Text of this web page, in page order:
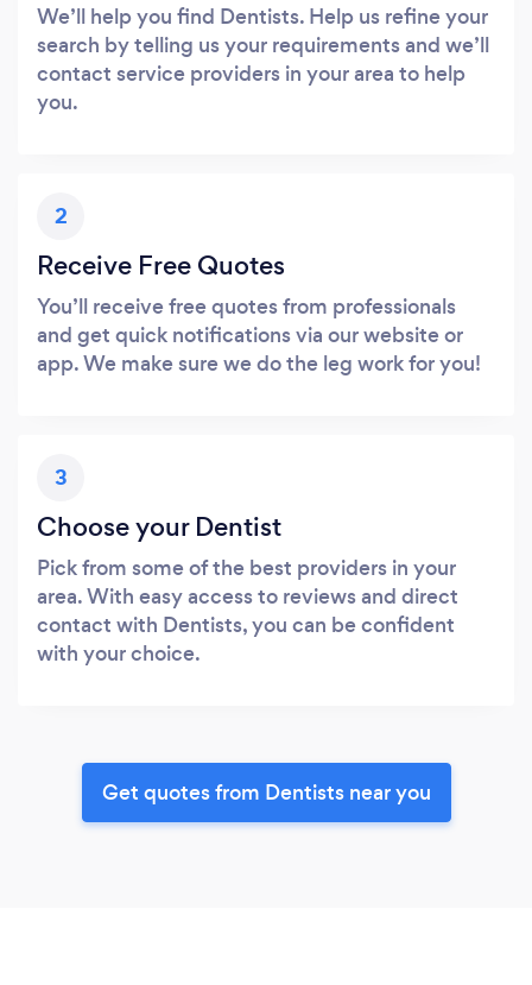
We’ll help you find Dentists. Help us refine your
search by telling us your requirements and we’ll
contact service providers in your area to help
you.
2
Receive Free Quotes
You’ll receive free quotes from professionals
and get quick notifications via our website or
app. We make sure we do the leg work for you!
3
Choose your Dentist
Pick from some of the best providers in your
area. With easy access to reviews and direct
contact with Dentists, you can be confident
with your choice.
Get quotes from Dentists near you